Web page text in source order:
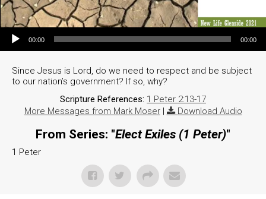
Audio Player
00:00 00:00
Since Jesus is Lord, do we need to respect and be subject
to our nation’s government? If so, why?
Scripture References: 1 Peter 2:13-17
More Messages from Mark Moser| Download Audio
From Series: "Elect Exiles (1 Peter)"
1 Peter